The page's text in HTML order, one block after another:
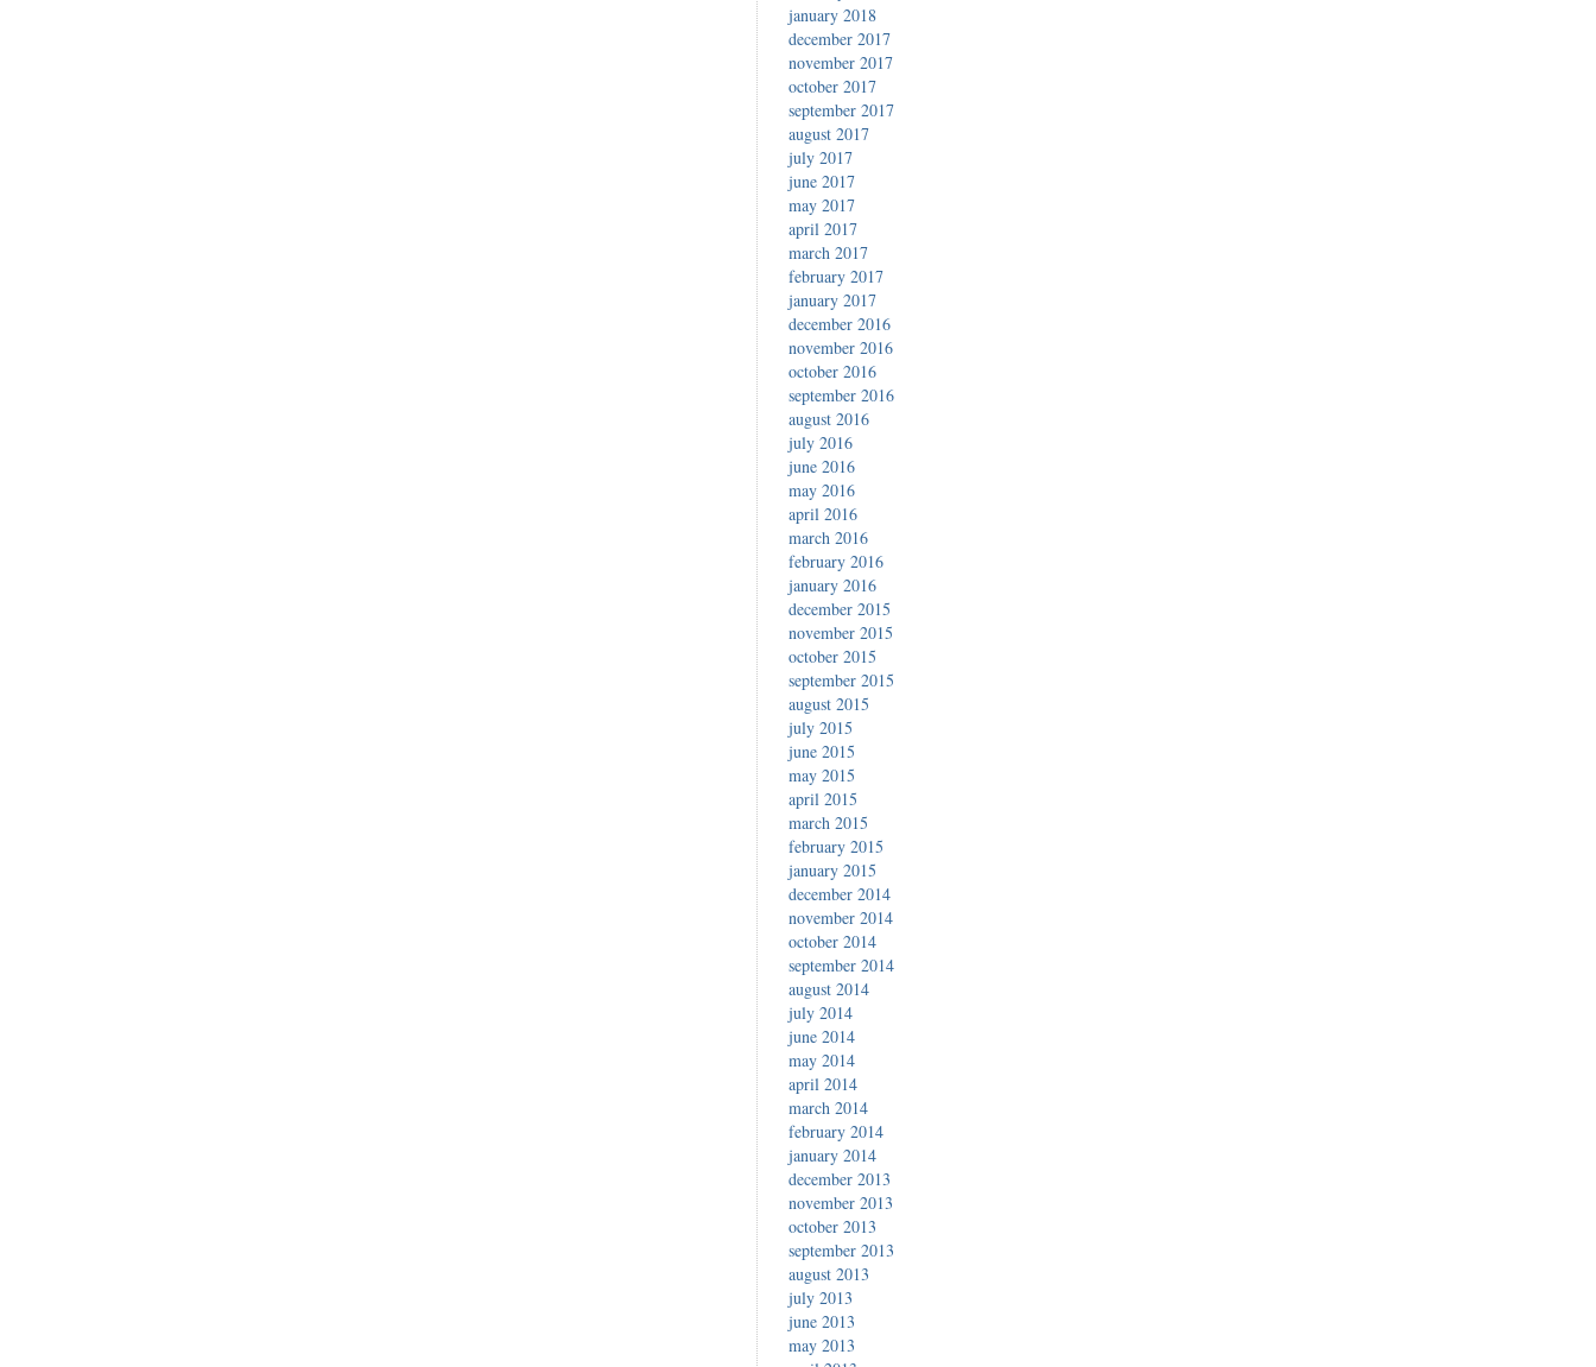
january 2018
december 2017
november 2017
october 2017
september 2017
august 2017
july 2017
june 2017
may 2017
april 2017
march 2017
february 2017
january 2017
december 2016
november 2016
october 2016
september 2016
august 2016
july 2016
june 2016
may 2016
april 2016
march 2016
february 2016
january 2016
december 2015
november 2015
october 2015
september 2015
august 2015
july 2015
june 2015
may 2015
april 2015
march 2015
february 2015
january 2015
december 2014
november 2014
october 2014
september 2014
august 2014
july 2014
june 2014
may 2014
april 2014
march 2014
february 2014
january 2014
december 2013
november 2013
october 2013
september 2013
august 2013
july 2013
june 2013
may 2013